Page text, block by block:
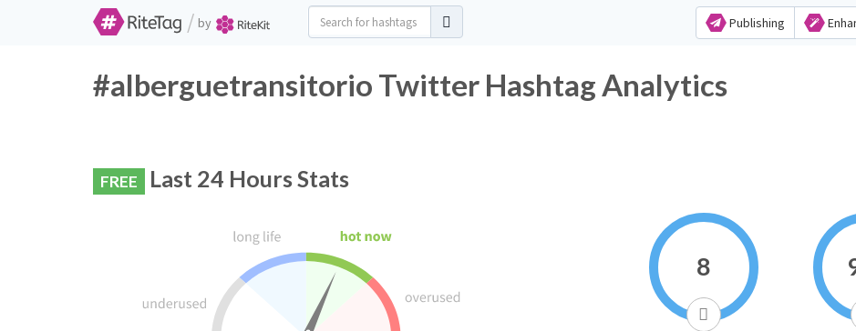
/ by Publishing
#alberguetransitorio Twitter Hashtag Analytics
FREE Last 24 Hours Stats
8